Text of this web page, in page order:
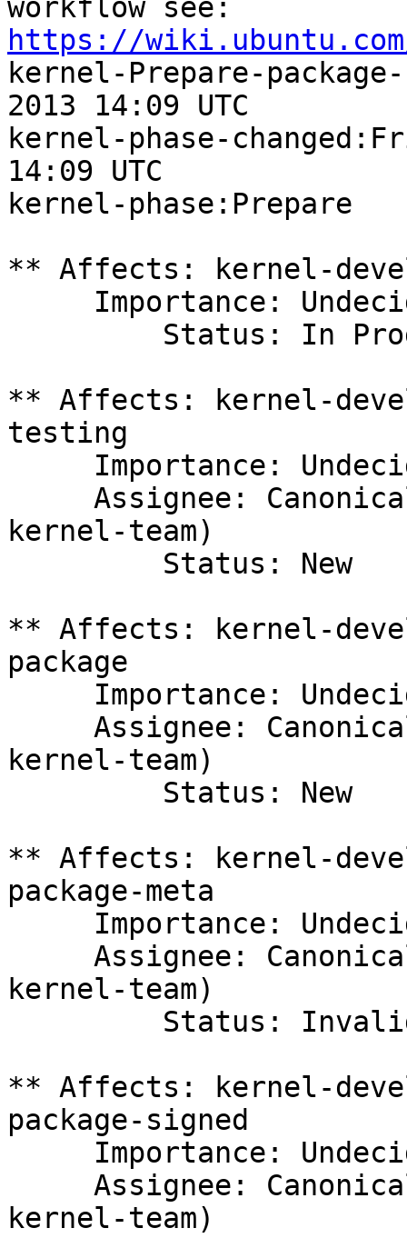
https://
kernel-Prepare-
2013 14:09 UTC
kernel-phase-
14:09 UTC
kernel-phase:Prepare
** Affects: kernel-
** Affects: kernel-
testing
kernel-team)
** Affects: kernel-
package
kernel-team)
** Affects: kernel-
package-meta
kernel-team)
** Affects: kernel-
package-signed
kernel-team)